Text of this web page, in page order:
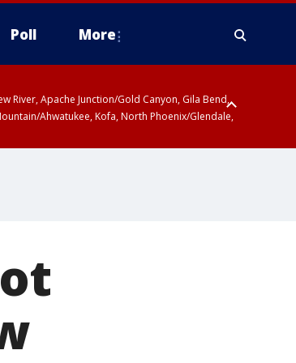
Poll More
River, Apache Junction/Gold Canyon, Gila Bend,
Ahwatukee, Kofa, North Phoenix/Glendale,